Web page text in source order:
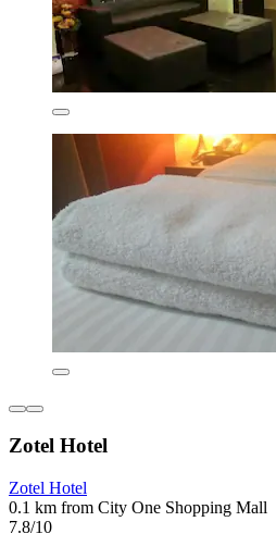
Zotel Hotel
Zotel Hotel
0.1 km from City One Shopping Mall
7.8/10